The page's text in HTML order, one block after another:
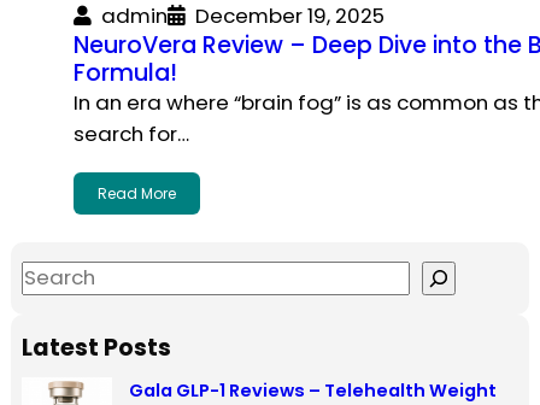
admin December 19, 2025
NeuroVera Review – Deep Dive into the
Formula!
In an era where “brain fog” is as common as
search for…
Read More
S
a
Latest Posts
Gala GLP-1 Reviews – Telehealth Weight